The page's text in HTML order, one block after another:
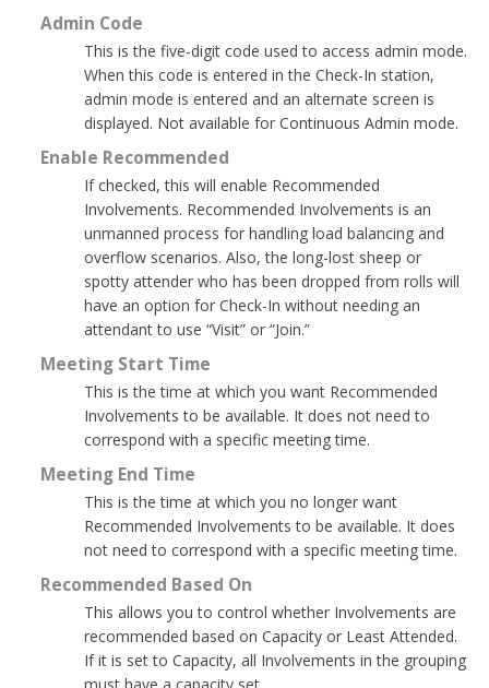
Admin Code
This is the five-digit code used to access admin mode.
When this code is entered in the Check-In station,
admin mode is entered and an alternate screen is
displayed. Not available for Continuous Admin mode.
Enable Recommended
If checked, this will enable Recommended
Involvements. Recommended Involvements is an
unmanned process for handling load balancing and
overflow scenarios. Also, the long-lost sheep or
spotty attender who has been dropped from rolls will
have an option for Check-In without needing an
attendant to use “Visit” or “Join.”
Meeting Start Time
This is the time at which you want Recommended
Involvements to be available. It does not need to
correspond with a specific meeting time.
Meeting End Time
This is the time at which you no longer want
Recommended Involvements to be available. It does
not need to correspond with a specific meeting time.
Recommended Based On
This allows you to control whether Involvements are
recommended based on Capacity or Least Attended.
If it is set to Capacity, all Involvements in the grouping